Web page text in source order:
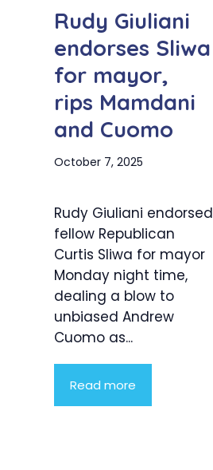
Rudy Giuliani
endorses Sliwa
for mayor,
rips Mamdani
and Cuomo
October 7, 2025
Rudy Giuliani endorsed
fellow Republican
Curtis Sliwa for mayor
Monday night time,
dealing a blow to
unbiased Andrew
Cuomo as...
Read more